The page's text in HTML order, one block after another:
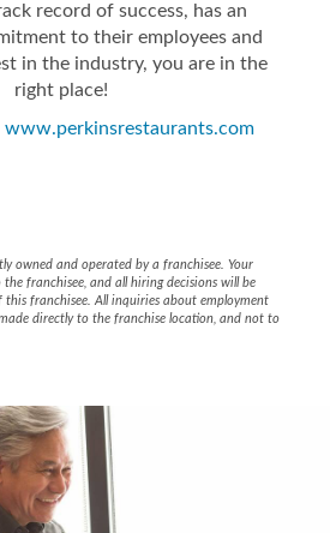
record of success, has an
to their employees and
in the industry, you are in the
right place!
www.perkinsrestaurants.com
owned and operated by a franchisee. Your
franchisee, and all hiring decisions will be
this franchisee. All inquiries about employment
directly to the franchise location, and not to